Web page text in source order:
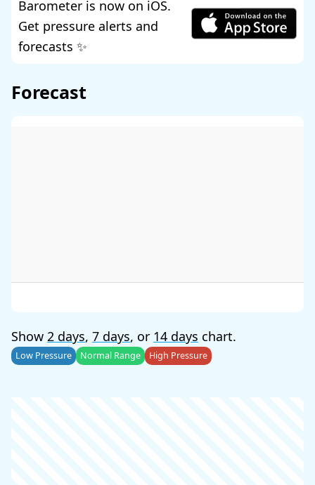
Barometer is now on iOS.
Get pressure alerts and
forecasts ✨
Forecast
Show 2 days, 7 days, or 14 days chart.
Low Pressure Normal Range High Pressure